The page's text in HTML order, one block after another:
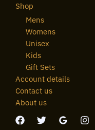
Shop
Mens
Womens
Unisex
Kids
Gift Sets
Account details
Contact us
About us